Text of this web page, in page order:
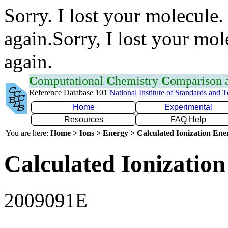
Sorry. I lost your
again.Sorry, I lost your
again.
Computational Chemistry Comparison
Reference Database 101 National Institute of Standards and
Home
Experimental
Resources
FAQ Help
You are here: Home > Ions > Energy > Calculated Ionization
Calculated
2009091E